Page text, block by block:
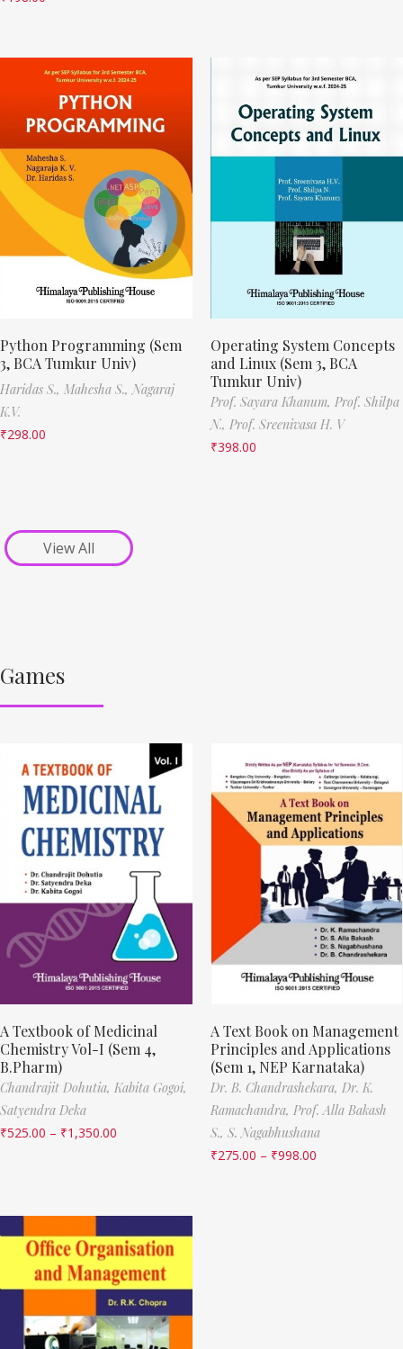
Python Programming (Sem
3, BCA Tumkur Univ)
Haridas S., Mahesha S., Nagaraj
K.V.
₹298.00
Operating System Concepts
and Linux (Sem 3, BCA
Tumkur Univ)
Prof. Sayara Khanum, Prof. Shilpa
N., Prof. Sreenivasa H. V
₹398.00
View All
Games
A Textbook of Medicinal
Chemistry Vol-I (Sem 4,
B.Pharm)
Chandrajit Dohutia, Kabita Gogoi,
Satyendra Deka
₹525.00 – ₹1,350.00
A Text Book on Management
Principles and Applications
(Sem 1, NEP Karnataka)
Dr. B. Chandrashekara, Dr. K.
Ramachandra, Prof. Alla Bakash
S., S. Nagabhushana
₹275.00 – ₹998.00